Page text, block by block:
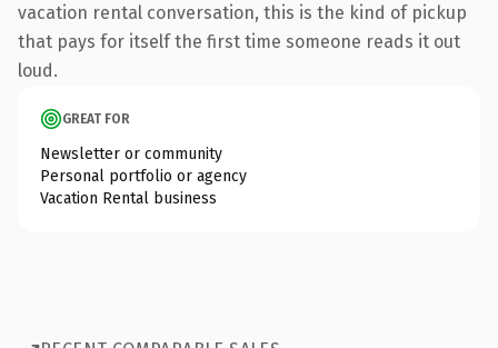
vacation rental conversation, this is the kind of pickup
that pays for itself the first time someone reads it out
loud.
GREAT FOR
Newsletter or community
Personal portfolio or agency
Vacation Rental business